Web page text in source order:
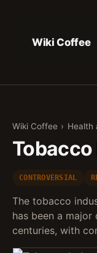
Wiki Coffee
Wiki Coffee › Health
CONTROVERSIAL
The tobacco
has been a
centuries, with